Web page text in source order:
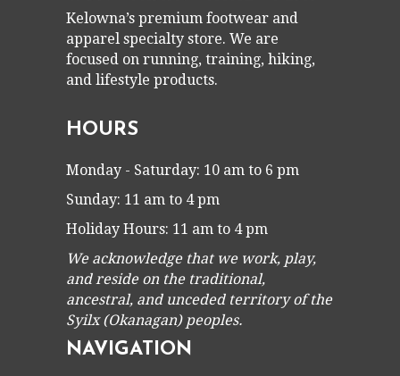
Kelowna’s premium footwear and
apparel specialty store. We are
focused on running, training, hiking,
and lifestyle products.
HOURS
Monday - Saturday: 10 am to 6 pm
Sunday: 11 am to 4 pm
Holiday Hours: 11 am to 4 pm
We acknowledge that we work, play,
and reside on the traditional,
ancestral, and unceded territory of the
Syilx (Okanagan) peoples.
NAVIGATION